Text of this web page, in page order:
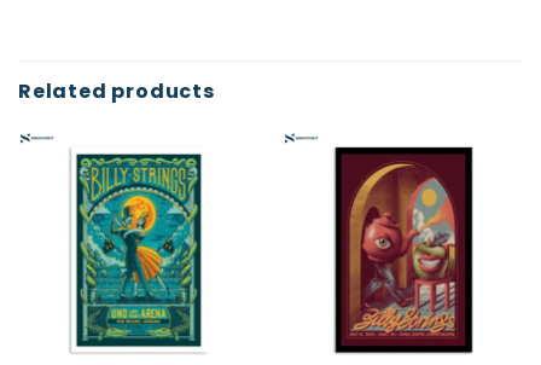
Related products